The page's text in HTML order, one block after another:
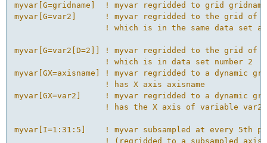
myvar[G=gridname]  ! myvar regridded to grid gridname
myvar[G=var2]      ! myvar regridded to the grid of
! which is in the same data set
myvar[G=var2[D=2]] ! myvar regridded to the grid of
                   ! which is in data set number 2
myvar[GX=axisname] ! myvar regridded to a dynamic
                   ! has X axis axisname
myvar[GX=var2]     ! myvar regridded to a dynamic
                   ! has the X axis of variable var2
myvar[I=1:31:5]    ! myvar subsampled at every 5th
                   ! (regridded to a subsampled axis)